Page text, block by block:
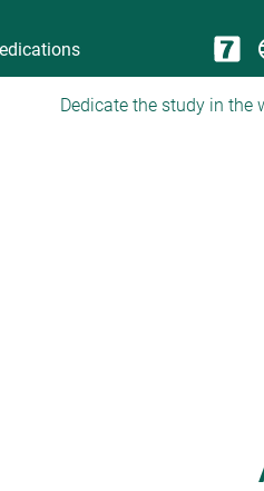
Dedicate the study in the